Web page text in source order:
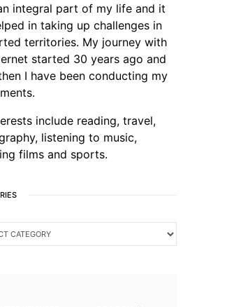
integral part of my life and it
in taking up challenges in
territories. My journey with
started 30 years ago and
I have been conducting my
include reading, travel,
listening to music,
films and sports.